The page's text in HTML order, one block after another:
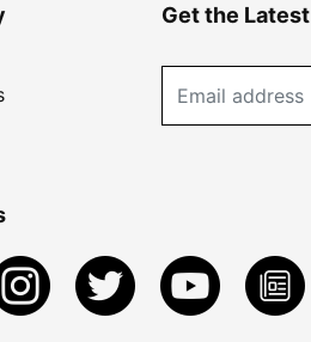
Get the